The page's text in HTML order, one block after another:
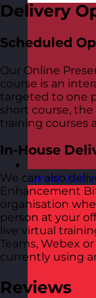
Latvia Visit
Delivery
Scheduled
Our Online
course is an
targeted to one
short course,
training courses
In-House
We can also
Enhancement
organisation
person at your
live virtual
Teams, Webex
currently using
Reviews